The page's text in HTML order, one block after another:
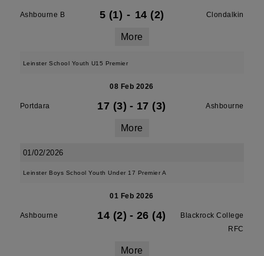
Ashbourne B 5 (1) - 14 (2) Clondalkin
More
Leinster School Youth U15 Premier
08 Feb 2026
Portdara 17 (3) - 17 (3) Ashbourne
More
01/02/2026
Leinster Boys School Youth Under 17 Premier A
01 Feb 2026
Ashbourne 14 (2) - 26 (4)
Blackrock College
RFC
More